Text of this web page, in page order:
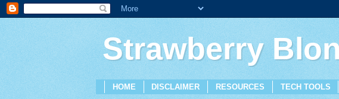
Strawberry
HOME DISCLAIMER RESOURCES TECH TOOLS